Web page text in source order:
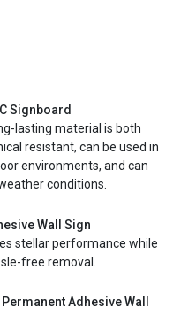
Signboard
lasting material is both
resistant, can be used in
environments, and can
conditions.
Wall Sign
stellar performance while
free removal.
Adhesive Wall